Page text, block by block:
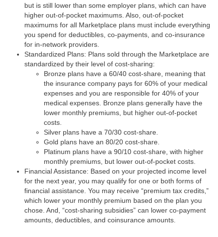
but is still lower than some employer plans, which can have
higher out-of-pocket maximums. Also, out-of-pocket
maximums for all Marketplace plans must include everything
you spend for deductibles, co-payments, and co-insurance
for in-network providers.
Standardized Plans: Plans sold through the Marketplace are
standardized by their level of cost-sharing:
Bronze plans have a 60/40 cost-share, meaning that
the insurance company pays for 60% of your medical
expenses and you are responsible for 40% of your
medical expenses. Bronze plans generally have the
lower monthly premiums, but higher out-of-pocket
costs.
Silver plans have a 70/30 cost-share.
Gold plans have an 80/20 cost-share.
Platinum plans have a 90/10 cost-share, with higher
monthly premiums, but lower out-of-pocket costs.
Financial Assistance: Based on your projected income level
for the next year, you may qualify for one or both forms of
financial assistance. You may receive “premium tax credits,”
which lower your monthly premium based on the plan you
chose. And, “cost-sharing subsidies” can lower co-payment
amounts, deductibles, and coinsurance amounts.